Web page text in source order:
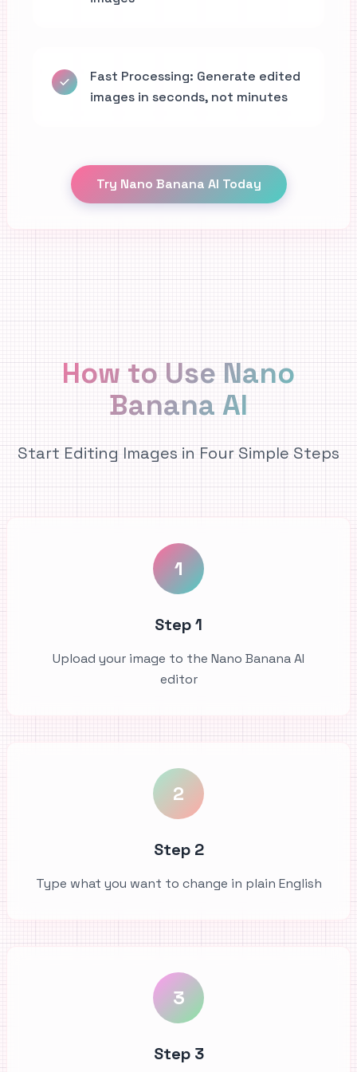
Fast Processing: Generate edited
images in seconds, not minutes
Try Nano Banana AI Today
How to Use Nano
Banana AI
Start Editing Images in Four Simple Steps
1
Step 1
Upload your image to the Nano Banana AI
editor
2
Step 2
Type what you want to change in plain English
3
Step 3